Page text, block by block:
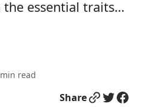
essential traits…
min read
ShareLink Twitter Facebook